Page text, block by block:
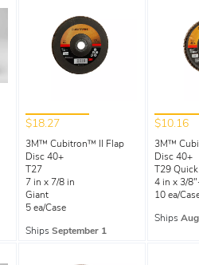
$18.27
3M™ Cubitron™ II Flap
Disc 40+
T27
7 in x 7/8 in
Giant
5 ea/Case
Ships September 1
$10.16
3M™
Disc 40+
T29
4 in x 3/
10 ea/
Ships